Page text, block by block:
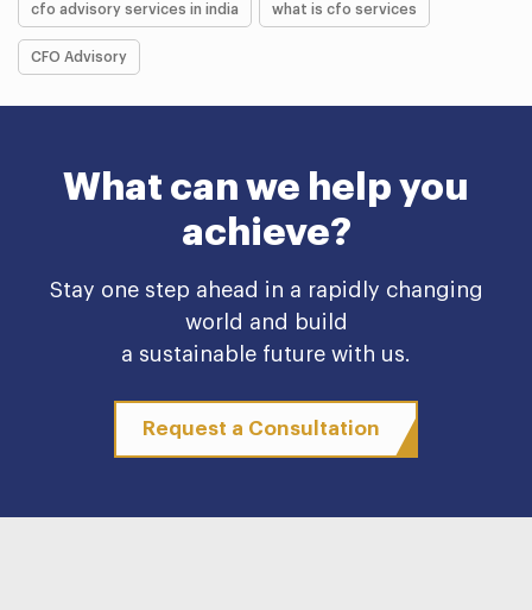
cfo advisory services in india what is cfo services
CFO Advisory
What can we help you
achieve?
Stay one step ahead in a rapidly changing
world and build
a sustainable future with us.
Request a Consultation